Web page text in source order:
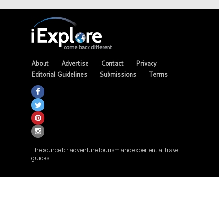
About Advertise Contact
Privacy
Editorial Guidelines
Submissions Terms
The source for adventure tourism and experiential travel
guides.